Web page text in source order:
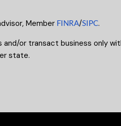
Member FINRA/SIPC.
or transact business only
state.